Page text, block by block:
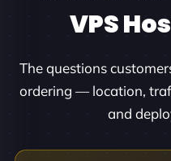
VPS
The questions
ordering — location,
and